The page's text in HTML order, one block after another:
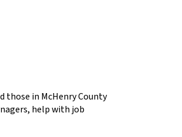
those in McHenry County
help with job